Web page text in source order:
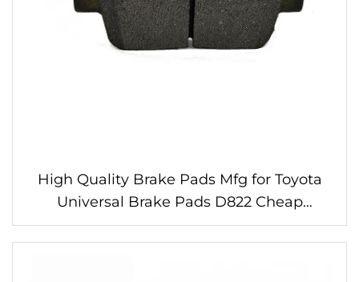
High Quality Brake Pads Mfg for Toyota
Universal Brake Pads D822 Cheap
Wholesale Price Linings for Brake Pads